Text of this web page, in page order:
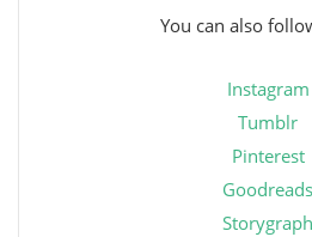
You can also
Instagram
Tumblr
Pinterest
Goodreads
Storygraph